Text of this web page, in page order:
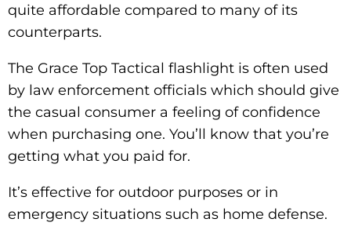
quite affordable compared to many of its
counterparts.
The Grace Top Tactical flashlight is often used
by law enforcement officials which should give
the casual consumer a feeling of confidence
when purchasing one. You’ll know that you’re
getting what you paid for.
It’s effective for outdoor purposes or in
emergency situations such as home defense.